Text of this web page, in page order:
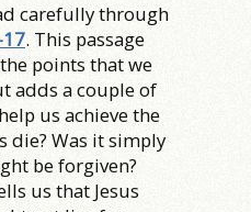
carefully through
. This passage
points that we
adds a couple of
us achieve the
die? Was it simply
be forgiven?
us that Jesus